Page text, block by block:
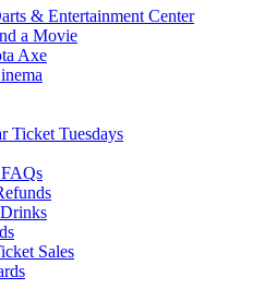
& Entertainment Center
a Movie
Axe
Ticket Tuesdays
Sales